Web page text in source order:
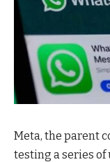
Meta, the parent
testing a series